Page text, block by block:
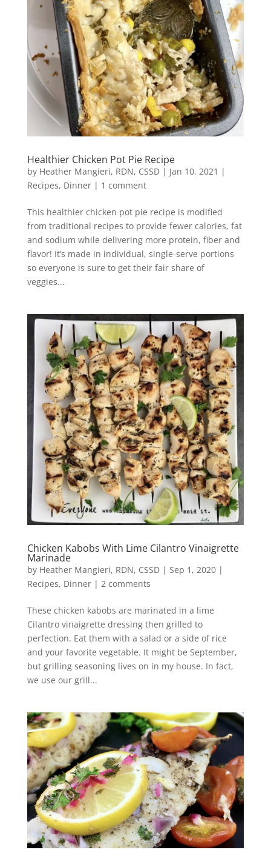
Healthier Chicken Pot Pie Recipe
by Heather Mangieri, RDN, CSSD| Jan 10, 2021 |
Recipes, Dinner| 1 comment
This healthier chicken pot pie recipe is modified
from traditional recipes to provide fewer calories, fat
and sodium while delivering more protein, fiber and
flavor! It’s made in individual, single-serve portions
so everyone is sure to get their fair share of
veggies...
Chicken Kabobs With Lime Cilantro Vinaigrette
Marinade
by Heather Mangieri, RDN, CSSD| Sep 1, 2020|
Recipes, Dinner| 2 comments
These chicken kabobs are marinated in a lime
Cilantro vinaigrette dressing then grilled to
perfection. Eat them with a salad or a side of rice
and your favorite vegetable. It might be September,
but grilling seasoning lives on in my house. In fact,
we use our grill...